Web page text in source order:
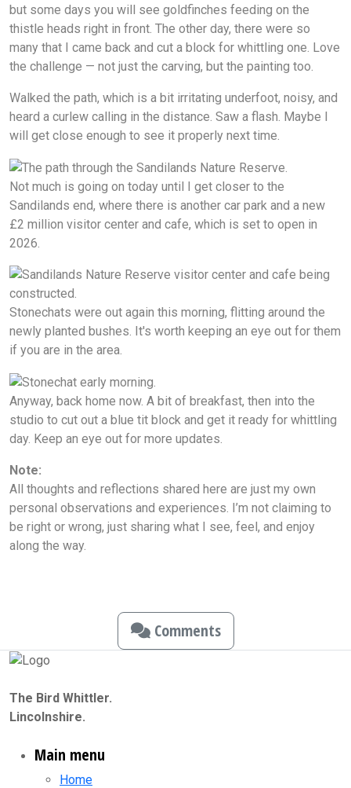
but some days you will see goldfinches feeding on the
thistle heads right in front. The other day, there were so
many that I came back and cut a block for whittling one. Love
the challenge — not just the carving, but the painting too.
Walked the path, which is a bit irritating underfoot, noisy, and
heard a curlew calling in the distance. Saw a flash. Maybe I
will get close enough to see it properly next time.
Not much is going on today until I get closer to the
Sandilands end, where there is another car park and a new
£2 million visitor center and cafe, which is set to open in
2026.
Stonechats were out again this morning, flitting around the
newly planted bushes. It's worth keeping an eye out for them
if you are in the area.
Anyway, back home now. A bit of breakfast, then into the
studio to cut out a blue tit block and get it ready for whittling
day. Keep an eye out for more updates.
Note:
All thoughts and reflections shared here are just my own
personal observations and experiences. I’m not claiming to
be right or wrong, just sharing what I see, feel, and enjoy
along the way.
Comments
The Bird Whittler.
Lincolnshire.
Main menu
Home